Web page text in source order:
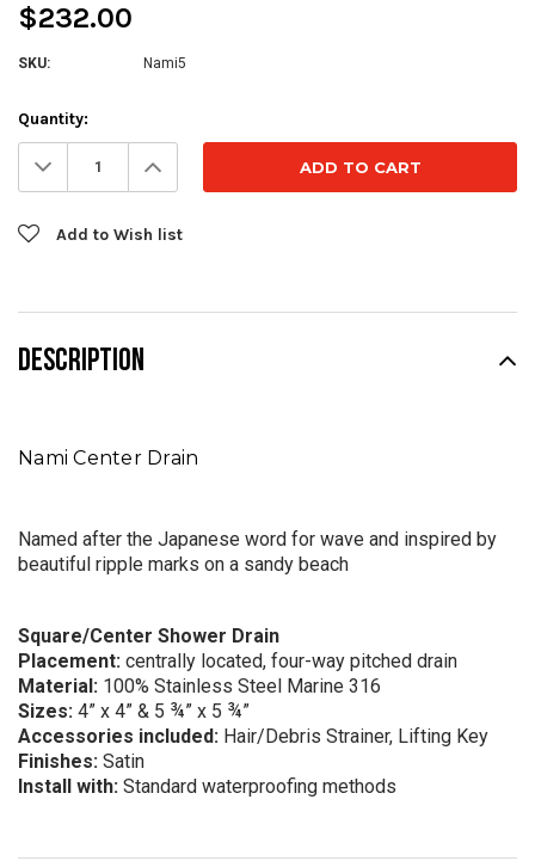
$232.00
SKU: Nami5
Current
Stock:
Quantity:
Decrease
Quantity: Increase
Quantity:
Add to Wish list
DESCRIPTION
Nami Center Drain
Named after the Japanese word for wave and inspired by
beautiful ripple marks on a sandy beach
Square/Center Shower Drain
Placement: centrally located, four-way pitched drain
Material: 100% Stainless Steel Marine 316
Sizes: 4” x 4” & 5 ¾” x 5 ¾”
Accessories included: Hair/Debris Strainer, Lifting Key
Finishes: Satin
Install with: Standard waterproofing methods